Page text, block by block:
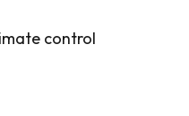
control